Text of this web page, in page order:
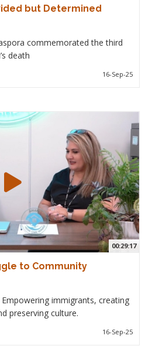
but Determined
commemorated the third
death
16-Sep-25
00:29:17
to Community
immigrants, creating
preserving culture.
16-Sep-25